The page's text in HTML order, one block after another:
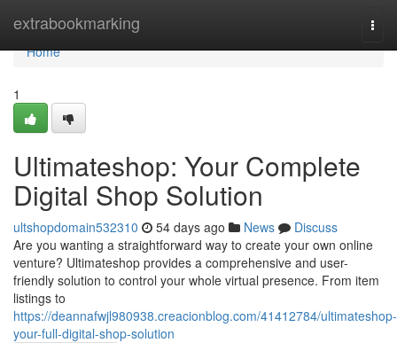
extrabookmarking
Home
Home
1
Ultimateshop: Your Complete
Digital Shop Solution
ultshopdomain532310 54 days ago News
Discuss
Are you wanting a straightforward way to create your own online
venture? Ultimateshop provides a comprehensive and user-
friendly solution to control your whole virtual presence. From item
listings to
https://deannafwjl980938.creacionblog.com/41412784/ultimateshop-
your-full-digital-shop-solution